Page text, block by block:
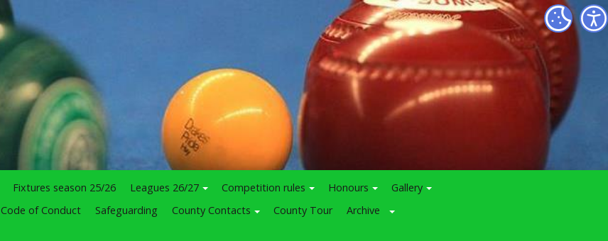
Fixtures season 25/26 Leagues 26/27 Competition rules Honours
Gallery
Code of Conduct Safeguarding County Contacts County Tour
Archive